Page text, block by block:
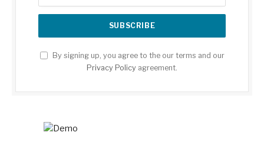
By signing up, you agree to the our terms and our
Privacy Policy agreement.